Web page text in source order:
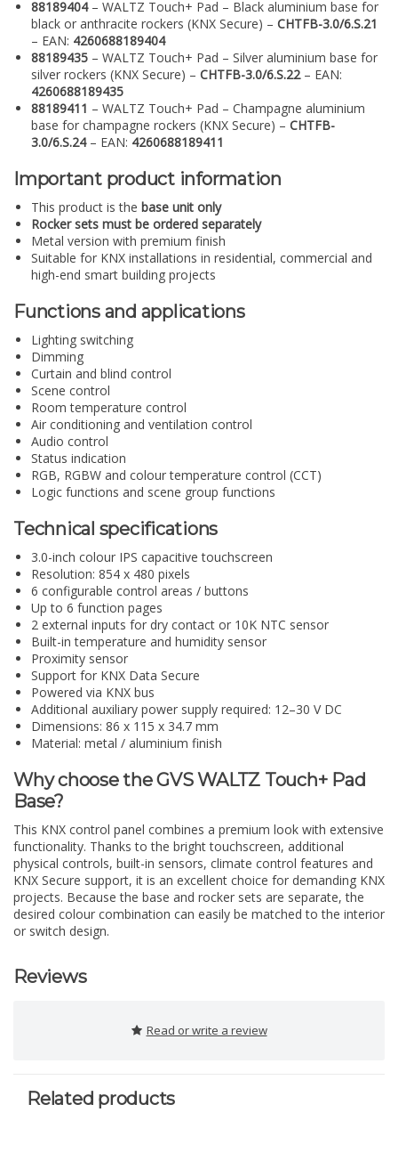
88189404– WALTZ Touch+ Pad – Black aluminium base for
black or anthracite rockers (KNX Secure) – CHTFB-3.0/6.S.21
– EAN: 4260688189404
88189435 – WALTZ Touch+ Pad – Silver aluminium base for
silver rockers (KNX Secure) – CHTFB-3.0/6.S.22– EAN:
4260688189435
88189411 – WALTZ Touch+ Pad – Champagne aluminium
base for champagne rockers (KNX Secure) – CHTFB-
3.0/6.S.24– EAN: 4260688189411
Important product information
This product is the base unit only
Rocker sets must be ordered separately
Metal version with premium finish
Suitable for KNX installations in residential, commercial and
high-end smart building projects
Functions and applications
Lighting switching
Dimming
Curtain and blind control
Scene control
Room temperature control
Air conditioning and ventilation control
Audio control
Status indication
RGB, RGBW and colour temperature control (CCT)
Logic functions and scene group functions
Technical specifications
3.0-inch colour IPS capacitive touchscreen
Resolution: 854 x 480 pixels
6 configurable control areas / buttons
Up to 6 function pages
2 external inputs for dry contact or 10K NTC sensor
Built-in temperature and humidity sensor
Proximity sensor
Support for KNX Data Secure
Powered via KNX bus
Additional auxiliary power supply required: 12–30 V DC
Dimensions: 86 x 115 x 34.7 mm
Material: metal / aluminium finish
Why choose the GVS WALTZ Touch+ Pad
Base?
This KNX control panel combines a premium look with extensive
functionality. Thanks to the bright touchscreen, additional
physical controls, built-in sensors, climate control features and
KNX Secure support, it is an excellent choice for demanding KNX
projects. Because the base and rocker sets are separate, the
desired colour combination can easily be matched to the interior
or switch design.
Reviews
Read or write a review
Related products